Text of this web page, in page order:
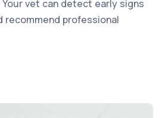
vet can detect early signs
recommend professional